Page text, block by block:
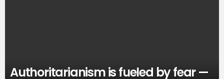
Authoritarianism is fueled by fear —